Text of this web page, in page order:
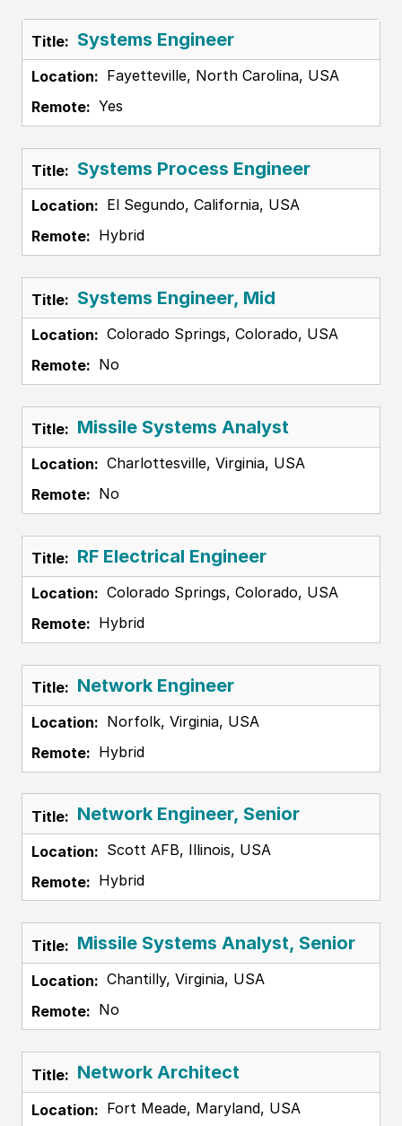
Systems Engineer
Fayetteville, North Carolina, USA
Yes
Systems Process Engineer
El Segundo, California, USA
Hybrid
Systems Engineer, Mid
Colorado Springs, Colorado, USA
No
Missile Systems Analyst
Charlottesville, Virginia, USA
No
RF Electrical Engineer
Colorado Springs, Colorado, USA
Hybrid
Network Engineer
Norfolk, Virginia, USA
Hybrid
Network Engineer, Senior
Scott AFB, Illinois, USA
Hybrid
Missile Systems Analyst, Senior
Chantilly, Virginia, USA
No
Network Architect
Fort Meade, Maryland, USA